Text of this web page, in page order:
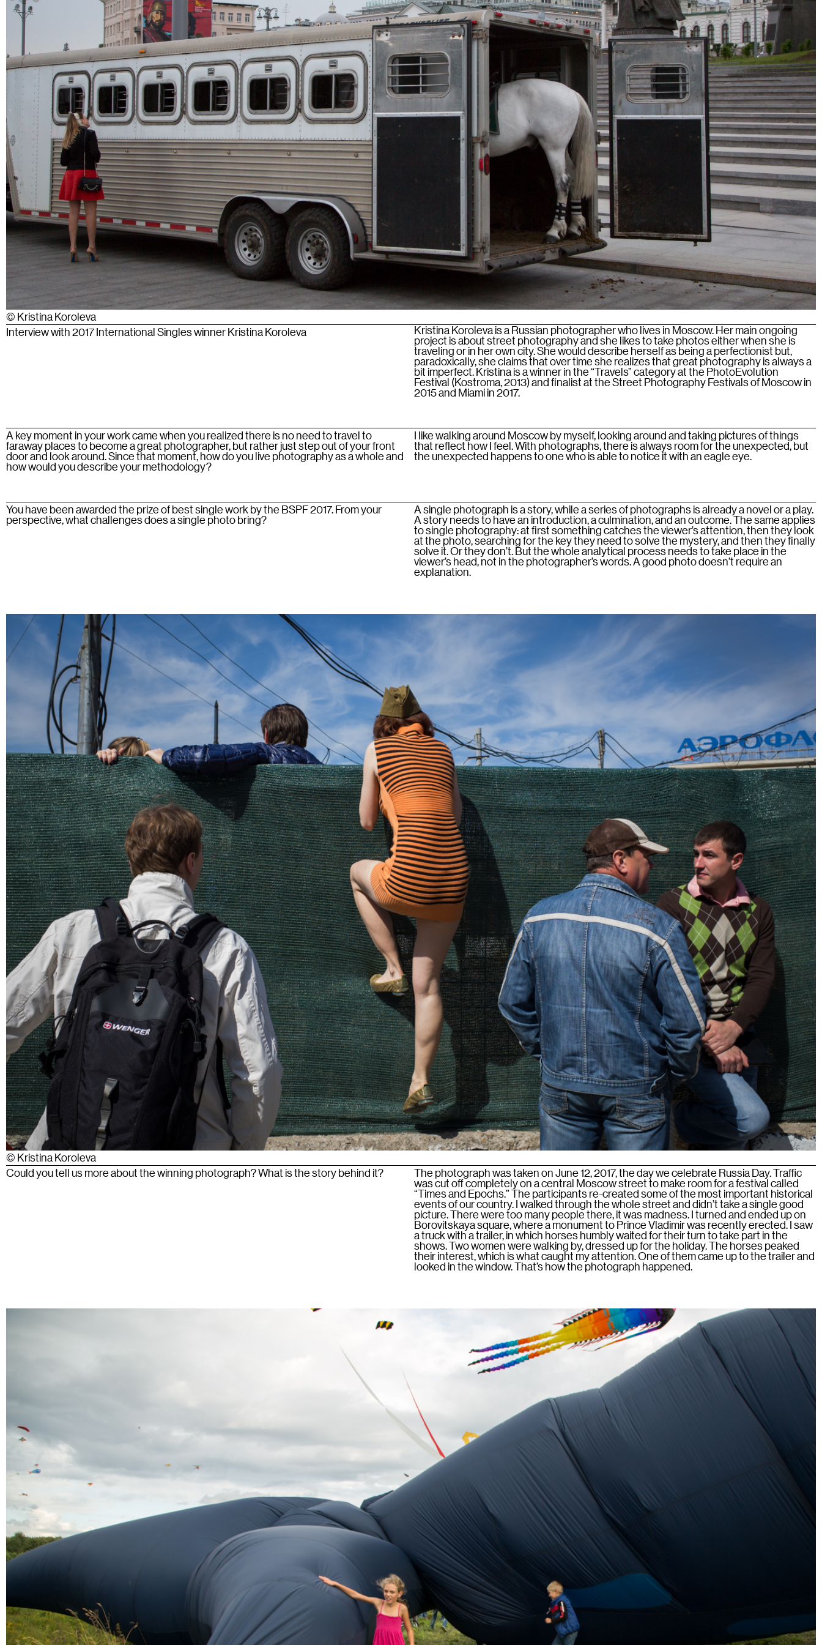
© Kristina Koroleva
Interview with 2017 International Singles winner Kristina Koroleva
Kristina Koroleva is a Russian photographer who lives in Moscow. Her main ongoing
project is about street photography and she likes to take photos either when she is
traveling or in her own city. She would describe herself as being a perfectionist but,
paradoxically, she claims that over time she realizes that great photography is always a
bit imperfect. Kristina is a winner in the “Travels” category at the PhotoEvolution
Festival (Kostroma, 2013) and finalist at the Street Photography Festivals of Moscow in
2015 and Miami in 2017.
A key moment in your work came when you realized there is no need to travel to
faraway places to become a great photographer, but rather just step out of your front
door and look around. Since that moment, how do you live photography as a whole and
how would you describe your methodology?
I like walking around Moscow by myself, looking around and taking pictures of things
that reflect how I feel. With photographs, there is always room for the unexpected, but
the unexpected happens to one who is able to notice it with an eagle eye.
You have been awarded the prize of best single work by the BSPF 2017. From your
perspective, what challenges does a single photo bring?
A single photograph is a story, while a series of photographs is already a novel or a play.
A story needs to have an introduction, a culmination, and an outcome. The same applies
to single photography: at first something catches the viewer’s attention, then they look
at the photo, searching for the key they need to solve the mystery, and then they finally
solve it. Or they don’t. But the whole analytical process needs to take place in the
viewer’s head, not in the photographer’s words. A good photo doesn’t require an
explanation.
© Kristina Koroleva
Could you tell us more about the winning photograph? What is the story behind it?
The photograph was taken on June 12, 2017, the day we celebrate Russia Day. Traffic
was cut off completely on a central Moscow street to make room for a festival called
“Times and Epochs.” The participants re-created some of the most important historical
events of our country. I walked through the whole street and didn’t take a single good
picture. There were too many people there, it was madness. I turned and ended up on
Borovitskaya square, where a monument to Prince Vladimir was recently erected. I saw
a truck with a trailer, in which horses humbly waited for their turn to take part in the
shows. Two women were walking by, dressed up for the holiday. The horses peaked
their interest, which is what caught my attention. One of them came up to the trailer and
looked in the window. That’s how the photograph happened.